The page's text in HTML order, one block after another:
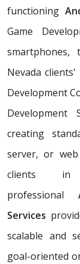
functioning
Game
Nevada
Development
Development
creating
server, or
clients in
professional
Services
scalable and
goal-oriented